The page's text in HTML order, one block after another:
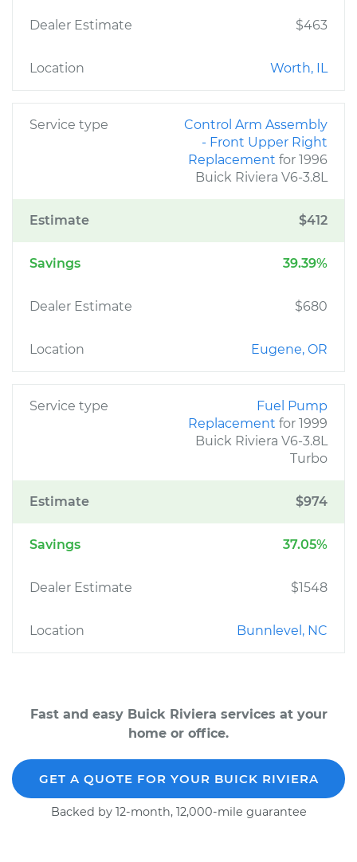
Dealer Estimate $463
Location Worth, IL
Service type
Control Arm Assembly
- Front Upper Right
Replacement for 1996
Buick Riviera V6-3.8L
Estimate $412
Savings 39.39%
Dealer Estimate $680
Location Eugene, OR
Service type
Fuel Pump
Replacement for 1999
Buick Riviera V6-3.8L
Turbo
Estimate $974
Savings 37.05%
Dealer Estimate $1548
Location Bunnlevel, NC
Fast and easy Buick Riviera services at your
home or office.
GET A QUOTE FOR YOUR BUICK RIVIERA
Backed by 12-month, 12,000-mile guarantee